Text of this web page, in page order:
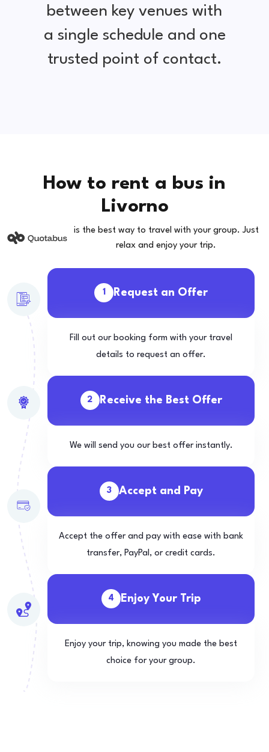
between key venues with
a single schedule and one
trusted point of contact.
How to rent a bus in
Livorno
is the best way to travel with your group. Just
relax and enjoy your trip.
1 Request an Offer
Fill out our booking form with your travel
details to request an offer.
2 Receive the Best Offer
We will send you our best offer instantly.
3 Accept and Pay
Accept the offer and pay with ease with bank
transfer, PayPal, or credit cards.
4 Enjoy Your Trip
Enjoy your trip, knowing you made the best
choice for your group.